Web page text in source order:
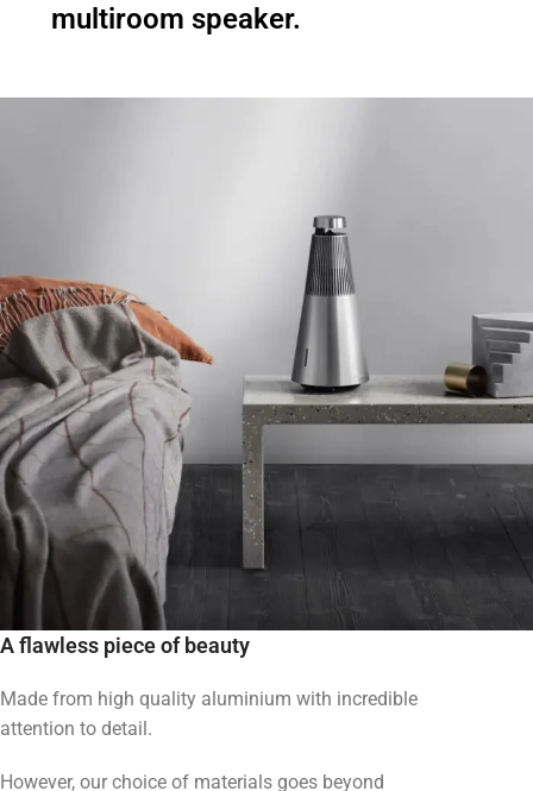
multiroom speaker.
A flawless piece of beauty
Made from high quality aluminium with incredible
attention to detail.
However, our choice of materials goes beyond